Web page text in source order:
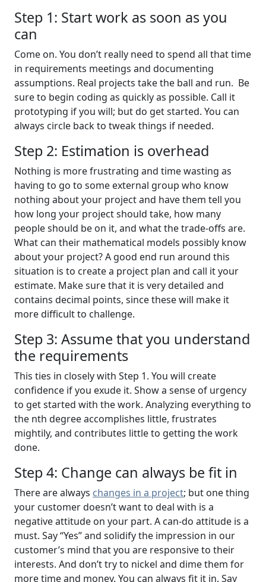
Step 1: Start work as soon as you
can
Come on. You don’t really need to spend all that time
in requirements meetings and documenting
assumptions. Real projects take the ball and run. Be
sure to begin coding as quickly as possible. Call it
prototyping if you will; but do get started. You can
always circle back to tweak things if needed.
Step 2: Estimation is overhead
Nothing is more frustrating and time wasting as
having to go to some external group who know
nothing about your project and have them tell you
how long your project should take, how many
people should be on it, and what the trade-offs are.
What can their mathematical models possibly know
about your project? A good end run around this
situation is to create a project plan and call it your
estimate. Make sure that it is very detailed and
contains decimal points, since these will make it
more difficult to challenge.
Step 3: Assume that you understand
the requirements
This ties in closely with Step 1. You will create
confidence if you exude it. Show a sense of urgency
to get started with the work. Analyzing everything to
the nth degree accomplishes little, frustrates
mightily, and contributes little to getting the work
done.
Step 4: Change can always be fit in
There are always changes in a project; but one thing
your customer doesn’t want to deal with is a
negative attitude on your part. A can-do attitude is a
must. Say “Yes” and solidify the impression in our
customer’s mind that you are responsive to their
interests. And don’t try to nickel and dime them for
more time and money. You can always fit it in. Say